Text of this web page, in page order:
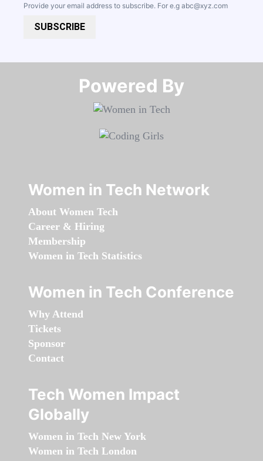
Provide your email address to subscribe. For e.g abc@xyz.com
SUBSCRIBE
Powered By​​​​​​​
Women in Tech Network
About Women Tech
Career & Hiring
Membership
Women in Tech Statistics
Women in Tech Conference
Why Attend
Tickets
Sponsor
Contact
Tech Women Impact
Globally
Women in Tech New York
Women in Tech London